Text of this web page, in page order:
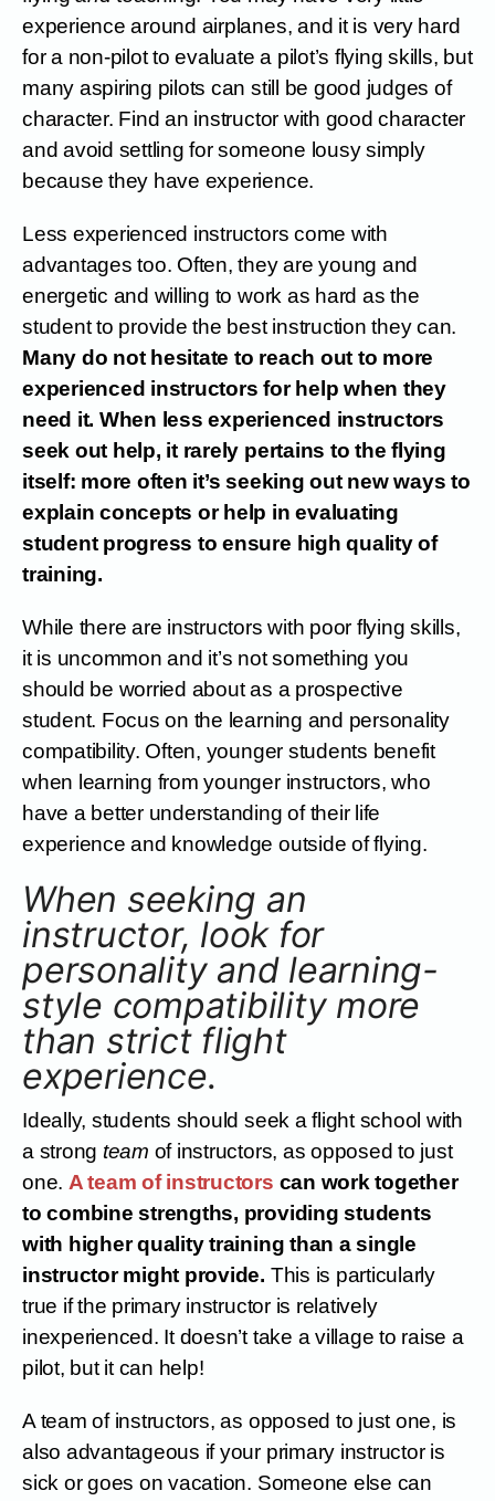
experience around airplanes, and it is very hard
for a non-pilot to evaluate a pilot’s flying skills, but
many aspiring pilots can still be good judges of
character. Find an instructor with good character
and avoid settling for someone lousy simply
because they have experience.
Less experienced instructors come with
advantages too. Often, they are young and
energetic and willing to work as hard as the
student to provide the best instruction they can.
Many do not hesitate to reach out to more
experienced instructors for help when they
need it. When less experienced instructors
seek out help, it rarely pertains to the flying
itself: more often it’s seeking out new ways to
explain concepts or help in evaluating
student progress to ensure high quality of
training.
While there are instructors with poor flying skills,
it is uncommon and it’s not something you
should be worried about as a prospective
student. Focus on the learning and personality
compatibility. Often, younger students benefit
when learning from younger instructors, who
have a better understanding of their life
experience and knowledge outside of flying.
When seeking an
instructor, look for
personality and learning-
style compatibility more
than strict flight
experience.
Ideally, students should seek a flight school with
a strong team of instructors, as opposed to just
one. A team of instructors can work together
to combine strengths, providing students
with higher quality training than a single
instructor might provide. This is particularly
true if the primary instructor is relatively
inexperienced. It doesn’t take a village to raise a
pilot, but it can help!
A team of instructors, as opposed to just one, is
also advantageous if your primary instructor is
sick or goes on vacation. Someone else can